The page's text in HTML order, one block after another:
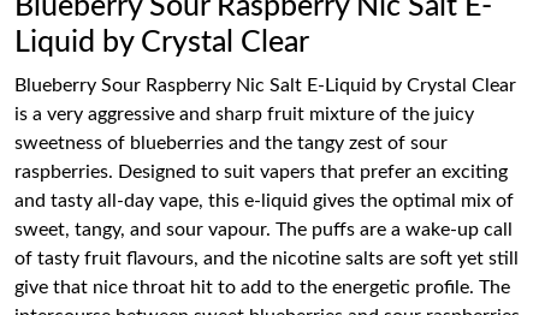
Blueberry Sour Raspberry Nic Salt E-
Liquid by Crystal Clear
Blueberry Sour Raspberry Nic Salt E-Liquid by Crystal Clear
is a very aggressive and sharp fruit mixture of the juicy
sweetness of blueberries and the tangy zest of sour
raspberries. Designed to suit vapers that prefer an exciting
and tasty all-day vape, this e-liquid gives the optimal mix of
sweet, tangy, and sour vapour. The puffs are a wake-up call
of tasty fruit flavours, and the nicotine salts are soft yet still
give that nice throat hit to add to the energetic profile. The